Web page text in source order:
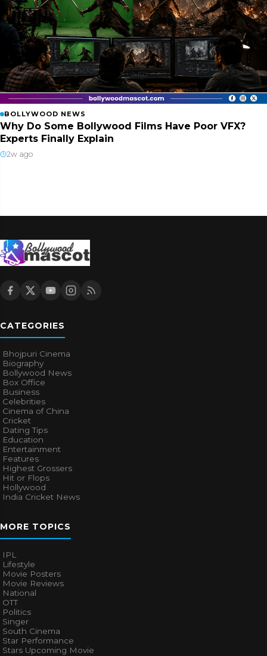
BOLLYWOOD NEWS
Why Do Some Bollywood Films Have Poor VFX?
Experts Finally Explain
2w ago
CATEGORIES
Bhojpuri Cinema
Biography
Bollywood News
Box Office
Business
Celebrities
Cinema of China
Cricket
Dating Tips
Education
Entertainment
Features
Highest Grossers
Hit or Flops
Hollywood
India Cricket News
MORE TOPICS
IPL
Lifestyle
Movie Posters
Movie Reviews
National
OTT
Politics
Singer
South Cinema
Star Performance
Stars Upcoming Movie